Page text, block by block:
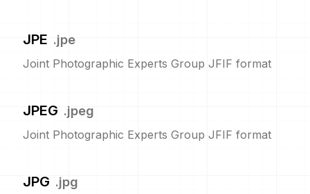
JPE .jpe
Joint Photographic Experts Group JFIF format
JPEG .jpeg
Joint Photographic Experts Group JFIF format
JPG .jpg